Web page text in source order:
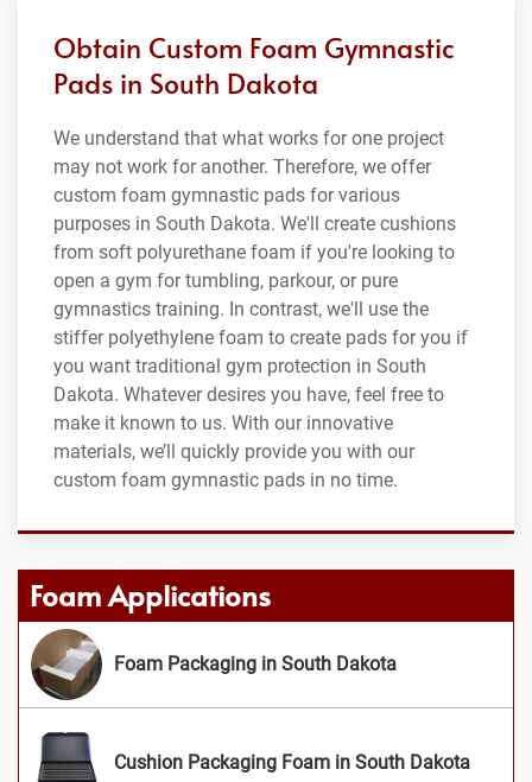
Obtain Custom Foam Gymnastic
Pads in South Dakota
We understand that what works for one project
may not work for another. Therefore, we offer
custom foam gymnastic pads for various
purposes in South Dakota. We'll create cushions
from soft polyurethane foam if you're looking to
open a gym for tumbling, parkour, or pure
gymnastics training. In contrast, we'll use the
stiffer polyethylene foam to create pads for you if
you want traditional gym protection in South
Dakota. Whatever desires you have, feel free to
make it known to us. With our innovative
materials, we’ll quickly provide you with our
custom foam gymnastic pads in no time.
Foam Applications
Foam Packaging in South Dakota
Cushion Packaging Foam in South Dakota